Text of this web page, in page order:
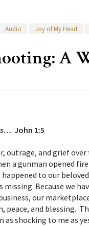
Audio Joy of My Heart
A
John 1:5
outrage, and grief
a gunman opened
to our
missing. Because we
our
and blessing.
as shocking to me as